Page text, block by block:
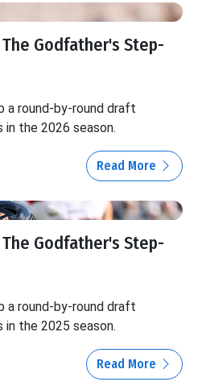
Godfather's Step-
a round-by-round draft
the 2026 season.
Read More
Godfather's Step-
a round-by-round draft
the 2025 season.
Read More